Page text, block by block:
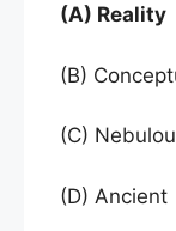
(A) Reality
(B)
(C)
(D) Ancient